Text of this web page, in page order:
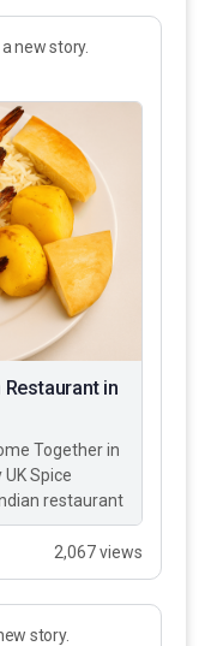
new story.
Restaurant in
Together in
Spice
restaurant
2,067 views
story.